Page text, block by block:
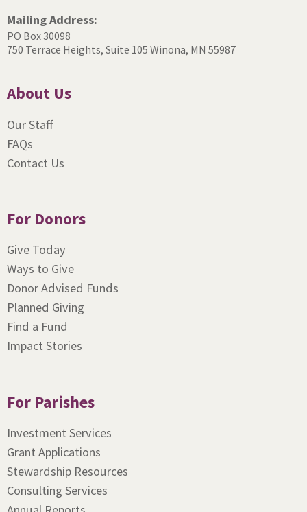
Mailing Address:
PO Box 30098
750 Terrace Heights, Suite 105 Winona, MN 55987
About Us
Our Staff
FAQs
Contact Us
For Donors
Give Today
Ways to Give
Donor Advised Funds
Planned Giving
Find a Fund
Impact Stories
For Parishes
Investment Services
Grant Applications
Stewardship Resources
Consulting Services